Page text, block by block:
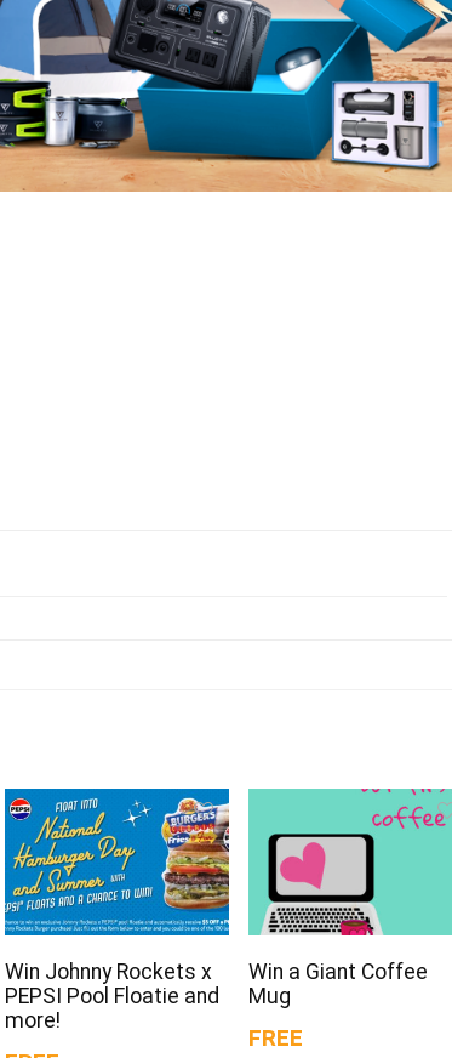
Win Johnny Rockets x
PEPSI Pool Floatie and
more!
Win a Giant Coffee
Mug
FREE